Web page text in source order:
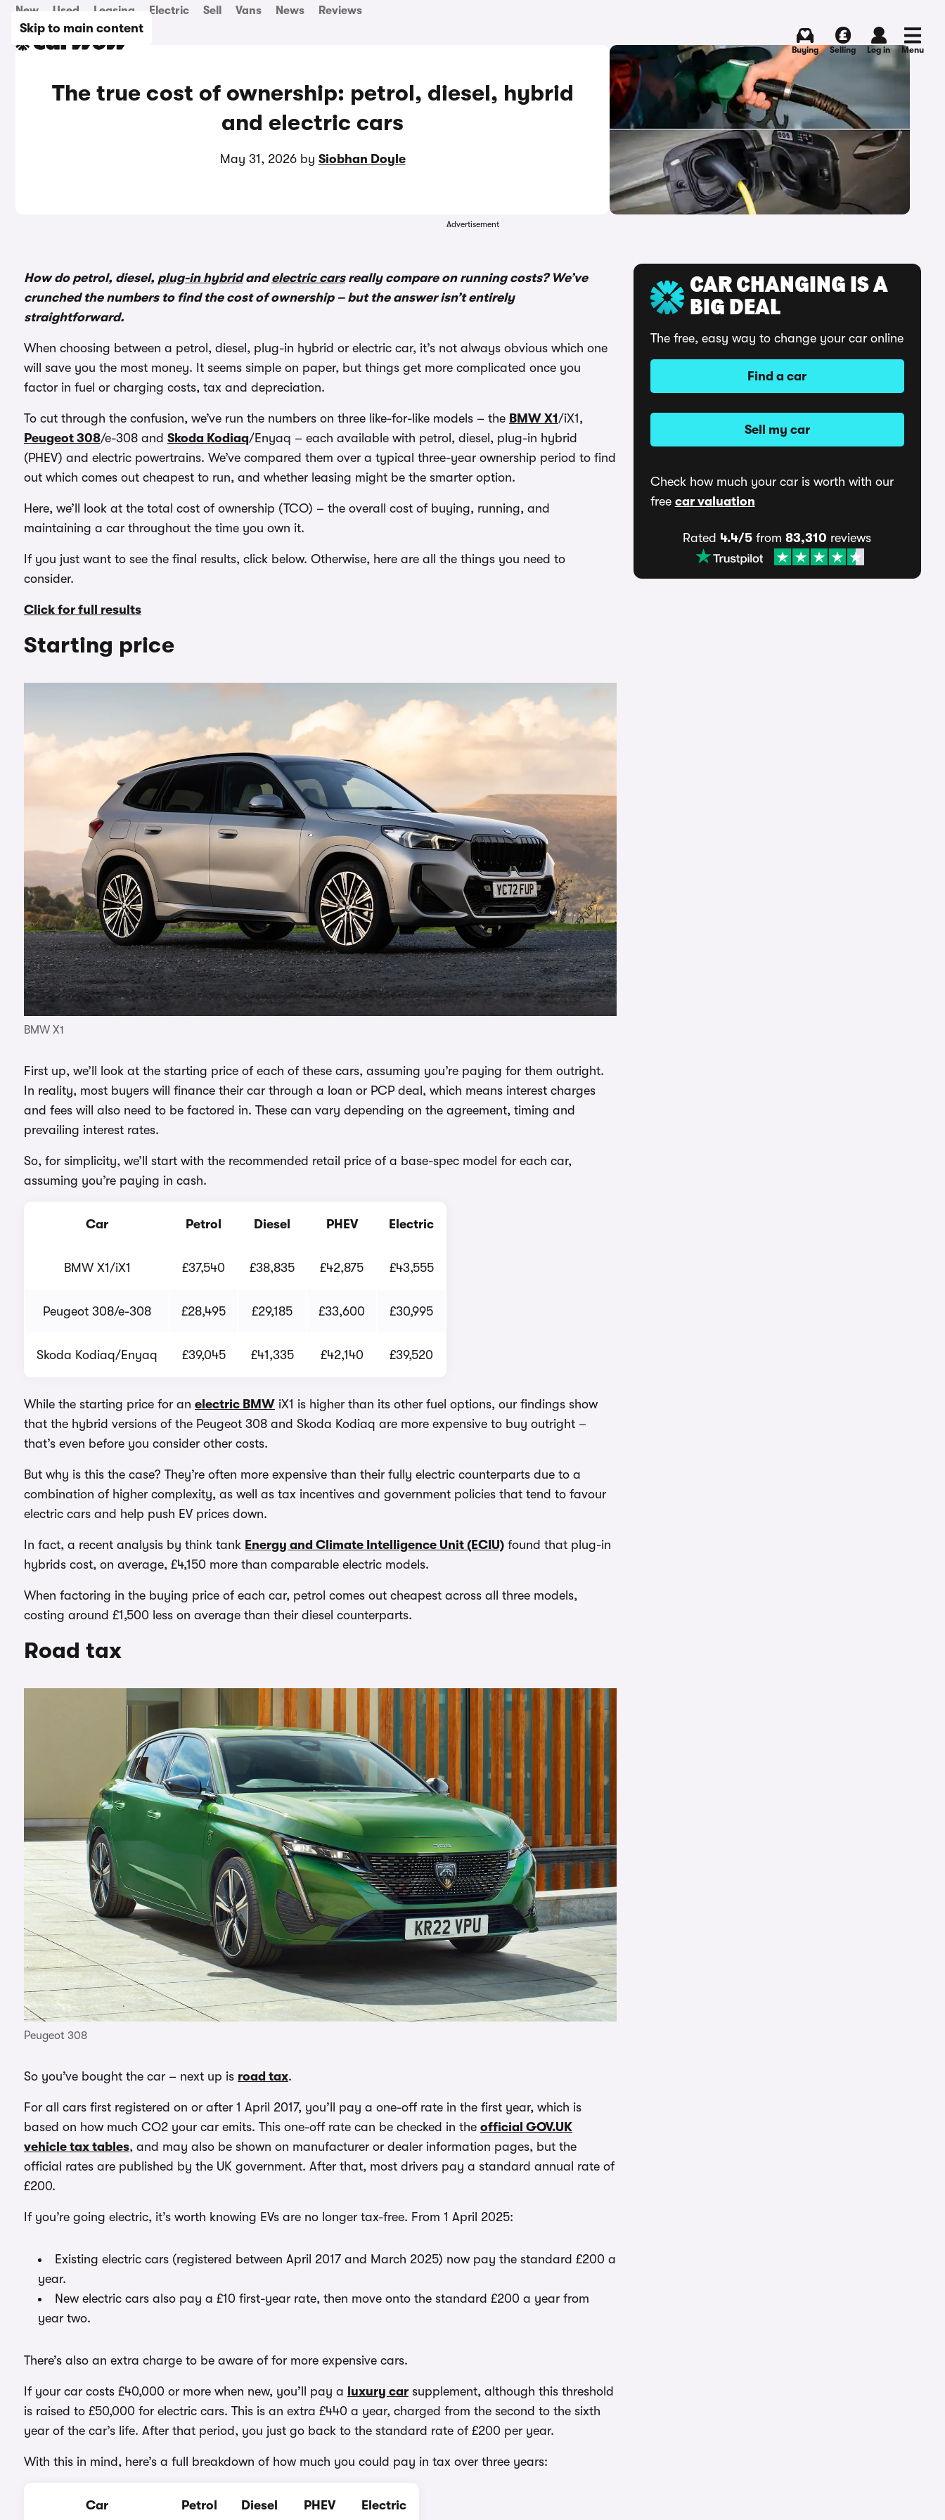
Skip to main content
New Used Leasing Electric Sell Vans News Reviews
Buying Selling Log in Menu
The true cost of ownership: petrol, diesel, hybrid
and electric cars
May 31, 2026 by Siobhan Doyle
Advertisement
How do petrol, diesel, plug-in hybridandelectric carsreally compare on running costs? We’ve
crunched the numbers to find the cost of ownership – but the answer isn’t entirely
straightforward.
When choosing between a petrol, diesel, plug-in hybrid or electric car, it’s not always obvious which one
will save you the most money. It seems simple on paper, but things get more complicated once you
factor in fuel or charging costs, tax and depreciation.
To cut through the confusion, we’ve run the numbers on three like-for-like models – the BMW X1/iX1,
Peugeot 308/e-308 and Skoda Kodiaq/Enyaq – each available with petrol, diesel, plug-in hybrid
(PHEV) and electric powertrains. We’ve compared them over a typical three-year ownership period to find
out which comes out cheapest to run, and whether leasing might be the smarter option.
Here, we’ll look at the total cost of ownership (TCO) – the overall cost of buying, running, and
maintaining a car throughout the time you own it.
If you just want to see the final results, click below. Otherwise, here are all the things you need to
consider.
Click for full results
Starting price
BMW X1
First up, we’ll look at the starting price of each of these cars, assuming you’re paying for them outright.
In reality, most buyers will finance their car through a loan or PCP deal, which means interest charges
and fees will also need to be factored in. These can vary depending on the agreement, timing and
prevailing interest rates.
So, for simplicity, we’ll start with the recommended retail price of a base-spec model for each car,
assuming you’re paying in cash.
Car Petrol Diesel PHEV Electric
BMW X1/iX1 £37,540 £38,835 £42,875 £43,555
Peugeot 308/e-308 £28,495 £29,185 £33,600 £30,995
Skoda Kodiaq/Enyaq £39,045 £41,335 £42,140 £39,520
While the starting price for an electric BMW iX1 is higher than its other fuel options, our findings show
that the hybrid versions of the Peugeot 308 and Skoda Kodiaq are more expensive to buy outright –
that’s even before you consider other costs.
But why is this the case? They’re often more expensive than their fully electric counterparts due to a
combination of higher complexity, as well as tax incentives and government policies that tend to favour
electric cars and help push EV prices down.
In fact, a recent analysis by think tank Energy and Climate Intelligence Unit (ECIU) found that plug-in
hybrids cost, on average, £4,150 more than comparable electric models.
When factoring in the buying price of each car, petrol comes out cheapest across all three models,
costing around £1,500 less on average than their diesel counterparts.
Road tax
Peugeot 308
So you’ve bought the car – next up is road tax.
For all cars first registered on or after 1 April 2017, you’ll pay a one-off rate in the first year, which is
based on how much CO2 your car emits. This one-off rate can be checked in the official GOV.UK
vehicle tax tables, and may also be shown on manufacturer or dealer information pages, but the
official rates are published by the UK government. After that, most drivers pay a standard annual rate of
£200.
If you’re going electric, it’s worth knowing EVs are no longer tax-free. From 1 April 2025:
Existing electric cars (registered between April 2017 and March 2025) now pay the standard £200 a
year.
New electric cars also pay a £10 first-year rate, then move onto the standard £200 a year from
year two.
There’s also an extra charge to be aware of for more expensive cars.
If your car costs £40,000 or more when new, you’ll pay a luxury car supplement, although this threshold
is raised to £50,000 for electric cars. This is an extra £440 a year, charged from the second to the sixth
year of the car’s life. After that period, you just go back to the standard rate of £200 per year.
With this in mind, here’s a full breakdown of how much you could pay in tax over three years:
Car Petrol Diesel PHEV Electric
CAR CHANGING IS A
BIG DEAL
The free, easy way to change your car online
Find a car
Sell my car
Check how much your car is worth with our
free car valuation
Rated 4.4/5 from83,310 reviews